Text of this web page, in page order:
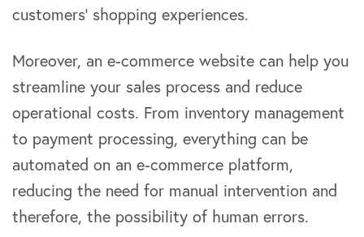
customers’ shopping experiences.
Moreover, an e-commerce website can help you
streamline your sales process and reduce
operational costs. From inventory management
to payment processing, everything can be
automated on an e-commerce platform,
reducing the need for manual intervention and
therefore, the possibility of human errors.